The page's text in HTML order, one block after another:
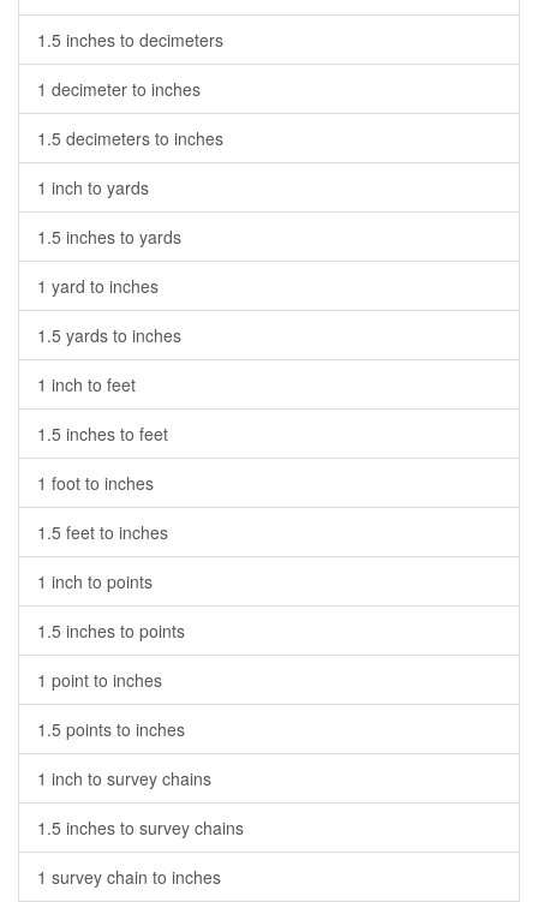
1.5 inches to decimeters
1 decimeter to inches
1.5 decimeters to inches
1 inch to yards
1.5 inches to yards
1 yard to inches
1.5 yards to inches
1 inch to feet
1.5 inches to feet
1 foot to inches
1.5 feet to inches
1 inch to points
1.5 inches to points
1 point to inches
1.5 points to inches
1 inch to survey chains
1.5 inches to survey chains
1 survey chain to inches